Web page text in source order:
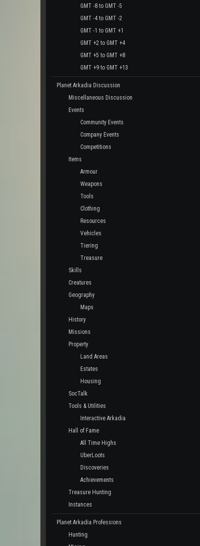
GMT -8 to GMT -5
GMT -4 to GMT -2
GMT -1 to GMT +1
GMT +2 to GMT +4
GMT +5 to GMT +8
GMT +9 to GMT +13
Planet Arkadia Discussion
Miscellaneous Discussion
Events
Community Events
Company Events
Competitions
Items
Armour
Weapons
Tools
Clothing
Resources
Vehicles
Tiering
Treasure
Skills
Creatures
Geography
Maps
History
Missions
Property
Land Areas
Estates
Housing
SocTalk
Tools & Utilities
Interactive Arkadia
Hall of Fame
All Time Highs
UberLoots
Discoveries
Achievements
Treasure Hunting
Instances
Planet Arkadia Professions
Hunting